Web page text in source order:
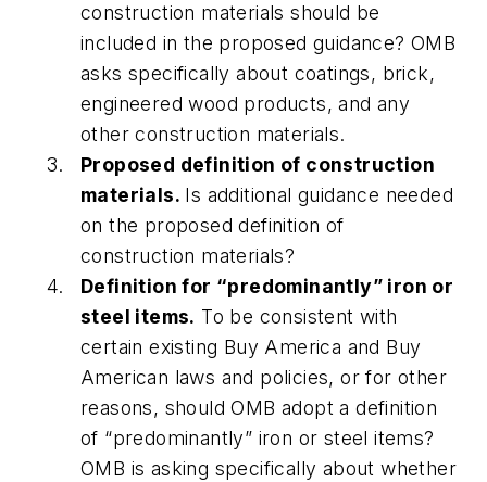
construction materials should be
included in the proposed guidance? OMB
asks specifically about coatings, brick,
engineered wood products, and any
other construction materials.
Proposed definition of construction
materials. Is additional guidance needed
on the proposed definition of
construction materials?
Definition for “predominantly” iron or
steel items. To be consistent with
certain existing Buy America and Buy
American laws and policies, or for other
reasons, should OMB adopt a definition
of “predominantly” iron or steel items?
OMB is asking specifically about whether